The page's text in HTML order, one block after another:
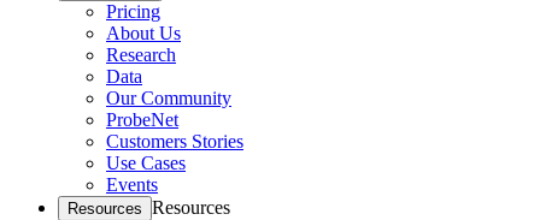
Pricing
About Us
Research
Data
Our Community
ProbeNet
Customers Stories
Use Cases
Events
Resources Resources